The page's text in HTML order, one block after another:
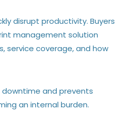
disrupt productivity. Buyers
management solution
service coverage, and how
and prevents
an internal burden.